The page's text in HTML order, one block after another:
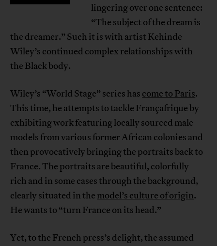
lingering over one sentence:
“The subject of the dream is
the dreamer.” Such it is with artist Kehinde
Wiley’s continued complex relationships with
the Black body.
Wiley’s “World Stage” series has come to Paris.
This time, he attempts to tackle Françafrique by
exhibiting work featuring locally sourced male
models from various former African colonies and
then provocatively bringing the portraits back to
France. The portraits are beautiful, colorfully
rich and in some cases through the background,
clearly situated in the model’s culture of origin.
He wants to “turn France on its head.”
Yet, to the French press’s delight, the assumed